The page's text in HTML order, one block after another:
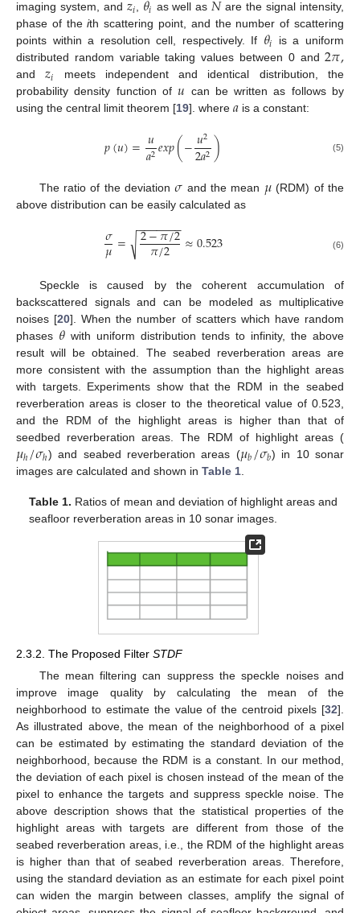
imaging system, and 𝑖, 𝑖 as well as
are the signal intensity,
phase of theith scattering point, and the number of scattering
points within a resolution cell, respectively. If 𝜃𝑖 is a uniform
distributed random variable taking values between 0 and2𝜋,
and𝑧𝑖 meets independent and identical distribution, the
probability density function of𝑢 can be written as follows by
using the central limit theorem [19]. where 𝑎 is a constant:
𝑝(𝑢)=𝑢
𝑎2𝑒𝑥𝑝(−𝑢2
2𝑎2) (5)
The ratio of the deviation𝜎 and the mean 𝜇(RDM) of the
above distribution can be easily calculated as
𝜎
𝜇= 2−𝜋/2
𝜋/2
− −
−−−−−
√ ≈0.523 (6)
Speckle is caused by the coherent accumulation of
backscattered signals and can be modeled as multiplicative
noises [20]. When the number of scatters which have random
phases 𝜃 with uniform distribution tends to infinity, the above
result will be obtained. The seabed reverberation areas are
more consistent with the assumption than the highlight areas
with targets. Experiments show that the RDM in the seabed
reverberation areas is closer to the theoretical value of 0.523,
and the RDM of the highlight areas is higher than that of
seedbed reverberation areas. The RDM of highlight areas (
𝜇ℎ/𝜎ℎ) and seabed reverberation areas (𝜇𝑏/𝜎𝑏) in 10 sonar
images are calculated and shown in Table 1
Table 1. Ratios of mean and deviation of highlight areas and
seafloor reverberation areas in 10 sonar images.
2.3.2. The Proposed Filter STDF
The mean filtering can suppress the speckle noises and
improve image quality by calculating the mean of the
neighborhood to estimate the value of the centroid pixels [32].
As illustrated above, the mean of the neighborhood of a pixel
can be estimated by estimating the standard deviation of the
neighborhood, because the RDM is a constant. In our method,
the deviation of each pixel is chosen instead of the mean of the
pixel to enhance the targets and suppress speckle noise. The
above description shows that the statistical properties of the
highlight areas with targets are different from those of the
seabed reverberation areas, i.e., the RDM of the highlight areas
is higher than that of seabed reverberation areas. Therefore,
using the standard deviation as an estimate for each pixel point
can widen the margin between classes, amplify the signal of